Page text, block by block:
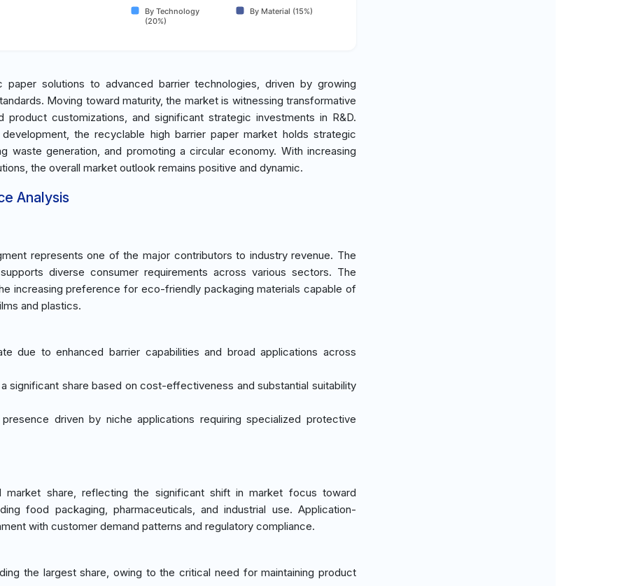
By Technology
(20%)
By Material (15%)
solutions to advanced barrier technologies, driven by growing
Moving toward maturity, the market is witnessing transformative
product customizations, and significant strategic investments in R&D.
the recyclable high barrier paper market holds strategic
waste generation, and promoting a circular economy. With increasing
the overall market outlook remains positive and dynamic.
Analysis
represents one of the major contributors to industry revenue. The
diverse consumer requirements across various sectors. The
increasing preference for eco-friendly packaging materials capable of
and plastics.
due to enhanced barrier capabilities and broad applications across
significant share based on cost-effectiveness and substantial suitability
driven by niche applications requiring specialized protective
share, reflecting the significant shift in market focus toward
food packaging, pharmaceuticals, and industrial use. Application-
with customer demand patterns and regulatory compliance.
the largest share, owing to the critical need for maintaining product